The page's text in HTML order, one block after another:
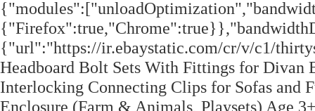
{"url":"https://ir.ebaystatic.com/cr/v/c1/
Headboard Bolt Sets With Fittings for Divan
Interlocking Connecting Clips for Sofas and
Enclosure (Farm & Animals, Playsets) Age